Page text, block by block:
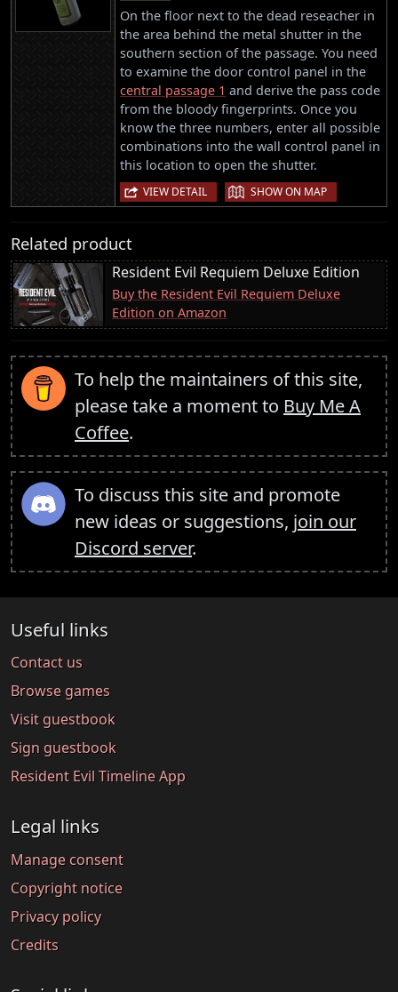
On the floor next to the dead reseacher in
the area behind the metal shutter in the
southern section of the passage. You need
to examine the door control panel in the
central passage 1 and derive the pass code
from the bloody fingerprints. Once you
know the three numbers, enter all possible
combinations into the wall control panel in
this location to open the shutter.
VIEW DETAIL | SHOW ON MAP
Related product
Resident Evil Requiem Deluxe Edition
Buy the Resident Evil Requiem Deluxe
Edition on Amazon
To help the maintainers of this site,
please take a moment to Buy Me A
Coffee.
To discuss this site and promote
new ideas or suggestions, join our
Discord server.
Useful links
Contact us
Browse games
Visit guestbook
Sign guestbook
Resident Evil Timeline App
Legal links
Manage consent
Copyright notice
Privacy policy
Credits